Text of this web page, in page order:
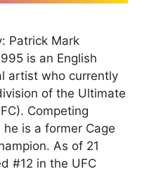
Patrick Mark
is an English
artist who currently
of the Ultimate
Competing
is a former Cage
As of 21
#12 in the UFC